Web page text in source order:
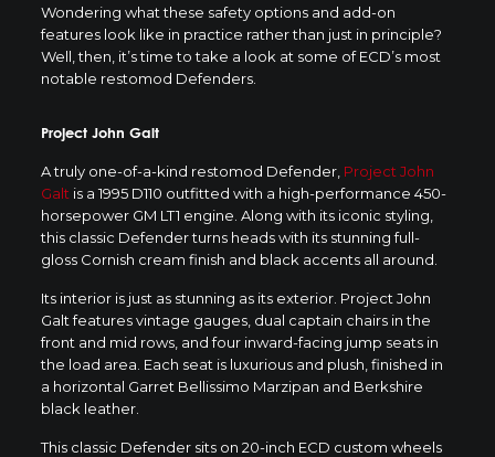
Wondering what these safety options and add-on
features look like in practice rather than just in principle?
Well, then, it’s time to take a look at some of ECD’s most
notable restomod Defenders.
Project John Galt
A truly one-of-a-kind restomod Defender, Project John
Galt is a 1995 D110 outfitted with a high-performance 450-
horsepower GM LT1 engine. Along with its iconic styling,
this classic Defender turns heads with its stunning full-
gloss Cornish cream finish and black accents all around.
Its interior is just as stunning as its exterior. Project John
Galt features vintage gauges, dual captain chairs in the
front and mid rows, and four inward-facing jump seats in
the load area. Each seat is luxurious and plush, finished in
a horizontal Garret Bellissimo Marzipan and Berkshire
black leather.
This classic Defender sits on 20-inch ECD custom wheels